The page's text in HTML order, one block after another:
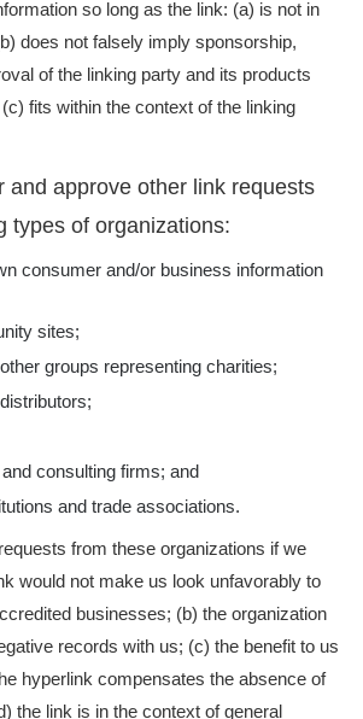
so long as the link: (a) is not in
does not falsely imply sponsorship,
of the linking party and its products
fits within the context of the linking
and approve other link requests
types of organizations:
consumer and/or business information
sites;
groups representing charities;
consulting firms; and
and trade associations.
from these organizations if we
would not make us look unfavorably to
businesses; (b) the organization
records with us; (c) the benefit to us
hyperlink compensates the absence of
the link is in the context of general